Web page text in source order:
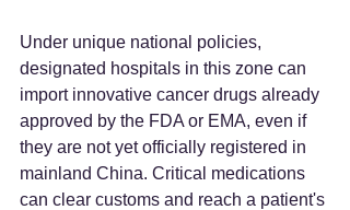
Under unique national policies,
designated hospitals in this zone can
import innovative cancer drugs already
approved by the FDA or EMA, even if
they are not yet officially registered in
mainland China. Critical medications
can clear customs and reach a patient's